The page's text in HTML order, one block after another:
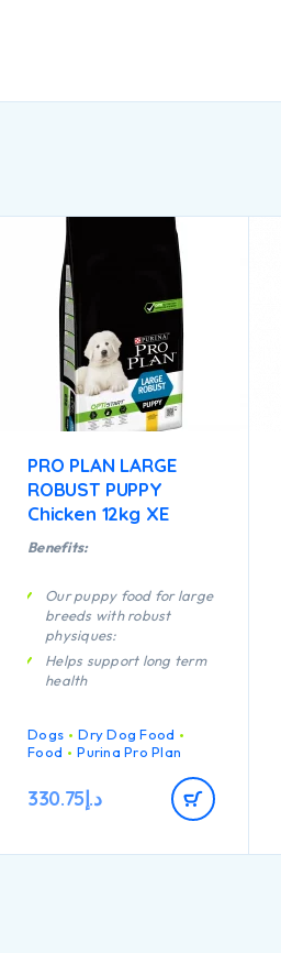
PRO PLAN LARGE
ROBUST PUPPY
Chicken 12kg XE
Benefits:
Our puppy food for large
breeds with robust
physiques:
Helps support long term
health
Enables puppies’
system to react
efficiently
joints
Dogs
Dry Dog Food
Food
Purina Pro Plan
د.إ330.75